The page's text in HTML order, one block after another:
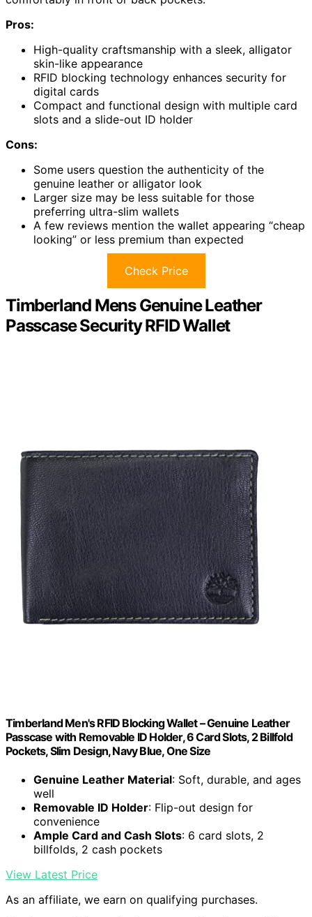
Pros:
High-quality craftsmanship with a sleek, alligator
skin-like appearance
RFID blocking technology enhances security for
digital cards
Compact and functional design with multiple card
slots and a slide-out ID holder
Cons:
Some users question the authenticity of the
genuine leather or alligator look
Larger size may be less suitable for those
preferring ultra-slim wallets
A few reviews mention the wallet appearing “cheap
looking” or less premium than expected
Check Price
Timberland Mens Genuine Leather
Passcase Security RFID Wallet
Timberland Men's RFID Blocking Wallet – Genuine Leather
Passcase with Removable ID Holder, 6 Card Slots, 2 Billfold
Pockets, Slim Design, Navy Blue, One Size
Genuine Leather Material: Soft, durable, and ages
well
Removable ID Holder: Flip-out design for
convenience
Ample Card and Cash Slots: 6 card slots, 2
billfolds, 2 cash pockets
View Latest Price
As an affiliate, we earn on qualifying purchases.